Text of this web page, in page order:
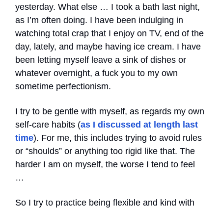
yesterday. What else … I took a bath last night,
as I’m often doing. I have been indulging in
watching total crap that I enjoy on TV, end of the
day, lately, and maybe having ice cream. I have
been letting myself leave a sink of dishes or
whatever overnight, a fuck you to my own
sometime perfectionism.
I try to be gentle with myself, as regards my own
self-care habits (as I discussed at length last
time). For me, this includes trying to avoid rules
or “shoulds” or anything too rigid like that. The
harder I am on myself, the worse I tend to feel
…
So I try to practice being flexible and kind with